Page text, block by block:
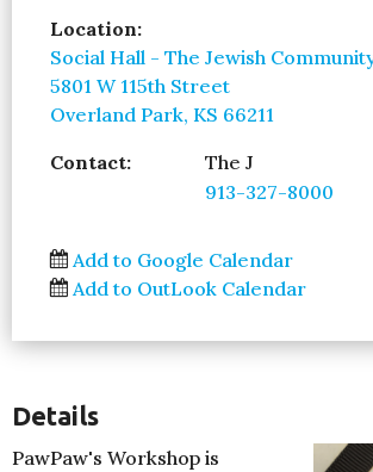
Location:
Social Hall - The Jewish
5801 W 115th Street
Overland Park, KS 66211
Contact:
The J
913-327-8000
Add to Google Calendar
Add to OutLook Calendar
Details
PawPaw's Workshop is